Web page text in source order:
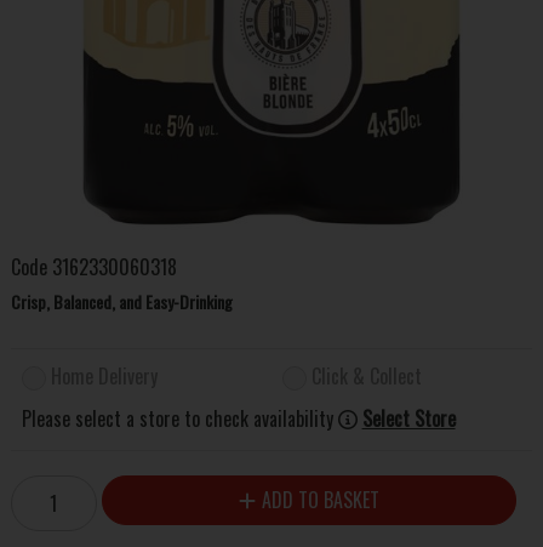
Code 3162330060318
Crisp, Balanced, and Easy-Drinking
Please select a store to check availability
Select Store
ADD TO BASKET